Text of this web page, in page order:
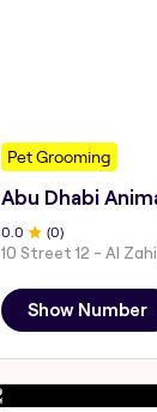
Pet Grooming
Abu Dhabi
0.0 (0)
Show Number